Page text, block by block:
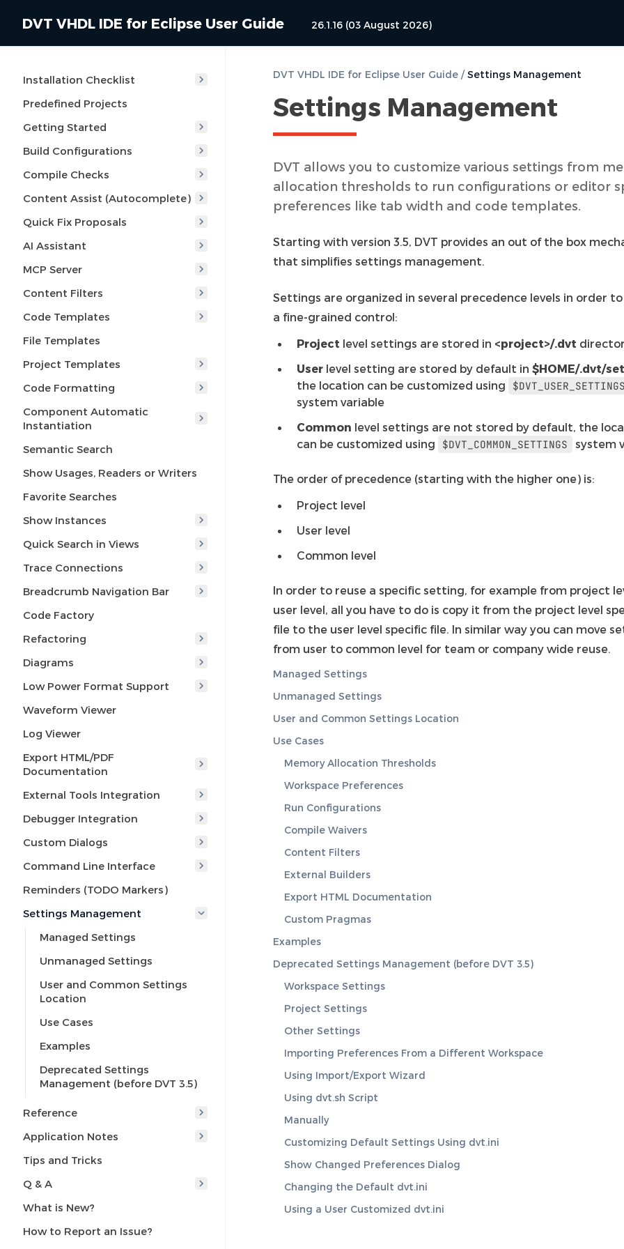
DVT VHDL IDE for Eclipse User Guide 26.1.16 (03 August 2026)
Installation Checklist
Predefined Projects
Getting Started
Build Configurations
Compile Checks
Content Assist (Autocomplete)
Quick Fix Proposals
AI Assistant
MCP Server
Content Filters
Code Templates
File Templates
Project Templates
Code Formatting
Component Automatic
Instantiation
Semantic Search
Show Usages, Readers or Writers
Favorite Searches
Show Instances
Quick Search in Views
Trace Connections
Breadcrumb Navigation Bar
Code Factory
Refactoring
Diagrams
Low Power Format Support
Waveform Viewer
Log Viewer
Export HTML/PDF
Documentation
External Tools Integration
Debugger Integration
Custom Dialogs
Command Line Interface
Reminders (TODO Markers)
Settings Management
Managed Settings
Unmanaged Settings
User and Common Settings
Location
Use Cases
Examples
Deprecated Settings
Management (before DVT 3.5)
Reference
Application Notes
Tips and Tricks
Q & A
What is New?
How to Report an Issue?
DVT VHDL IDE for Eclipse User Guide / Settings Management
Settings Management
DVT allows you to customize various settings from
allocation thresholds to run configurations or editor
preferences like tab width and code templates.
Starting with version 3.5, DVT provides an out of the box
that simplifies settings management.
Settings are organized in several precedence levels in order
a fine-grained control:
Project level settings are stored in <project>/.dvt
User level setting are stored by default in $HOME/.dvt/
the location can be customized using
$DVT_USER_SETTINGS
system variable
Common level settings are not stored by default, the
can be customized using
$DVT_COMMON_SETTINGS system
The order of precedence (starting with the higher one) is:
Project level
User level
Common level
In order to reuse a specific setting, for example from project
user level, all you have to do is copy it from the project level
file to the user level specific file. In similar way you can move
from user to common level for team or company wide reuse.
Managed Settings
Unmanaged Settings
User and Common Settings Location
Use Cases
Memory Allocation Thresholds
Workspace Preferences
Run Configurations
Compile Waivers
Content Filters
External Builders
Export HTML Documentation
Custom Pragmas
Examples
Deprecated Settings Management (before DVT 3.5)
Workspace Settings
Project Settings
Other Settings
Importing Preferences From a Different Workspace
Using Import/Export Wizard
Using dvt.sh Script
Manually
Customizing Default Settings Using dvt.ini
Show Changed Preferences Dialog
Changing the Default dvt.ini
Using a User Customized dvt.ini